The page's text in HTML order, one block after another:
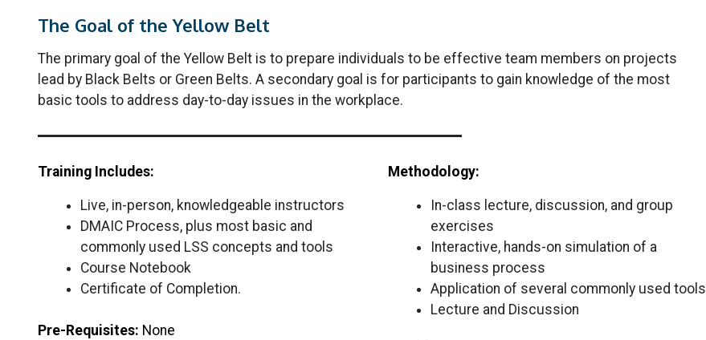
The Goal of the Yellow Belt
The primary goal of the Yellow Belt is to prepare individuals to be effective team members on projects
lead by Black Belts or Green Belts. A secondary goal is for participants to gain knowledge of the most
basic tools to address day-to-day issues in the workplace.
Training Includes:
Live, in-person, knowledgeable instructors
DMAIC Process, plus most basic and
commonly used LSS concepts and tools
Course Notebook
Certificate of Completion.
Pre-Requisites: None
Methodology:
In-class lecture, discussion, and group
exercises
Interactive, hands-on simulation of a
business process
Application of several commonly used tools
Lecture and Discussion